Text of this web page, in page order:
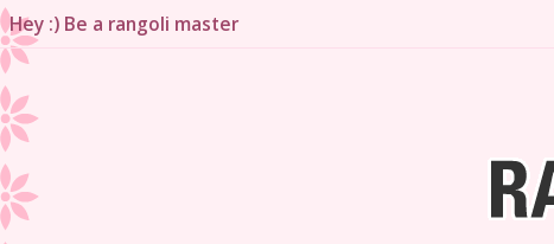
Hey :) Be a rangoli master